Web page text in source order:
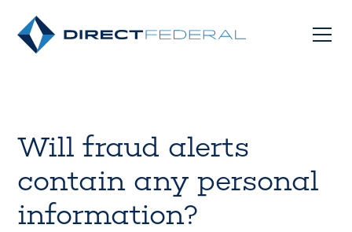
Will fraud alerts
contain any personal
information?